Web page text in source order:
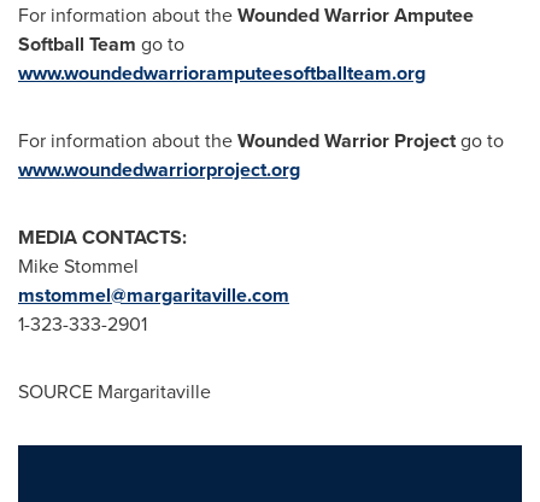
For information about theWounded Warrior Amputee
Softball Team go to
www.woundedwarrioramputeesoftballteam.org
For information about theWounded Warrior Projectgo to
www.woundedwarriorproject.org
MEDIA CONTACTS:
Mike Stommel
mstommel@margaritaville.com
1-323-333-2901
SOURCE Margaritaville